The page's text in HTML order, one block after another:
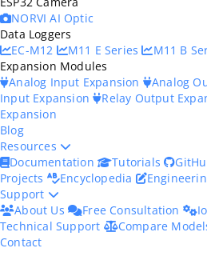
NORVI AI Optic
Data Loggers
EC-M12
M11 E Series
M11 B
Expansion Modules
Analog Input Expansion
Analog
Input Expansion
Relay Output
Expansion
Blog
Resources
Documentation
Tutorials
Projects
Encyclopedia
Support
About Us
Free Consultation
Technical Support
Compare
Contact